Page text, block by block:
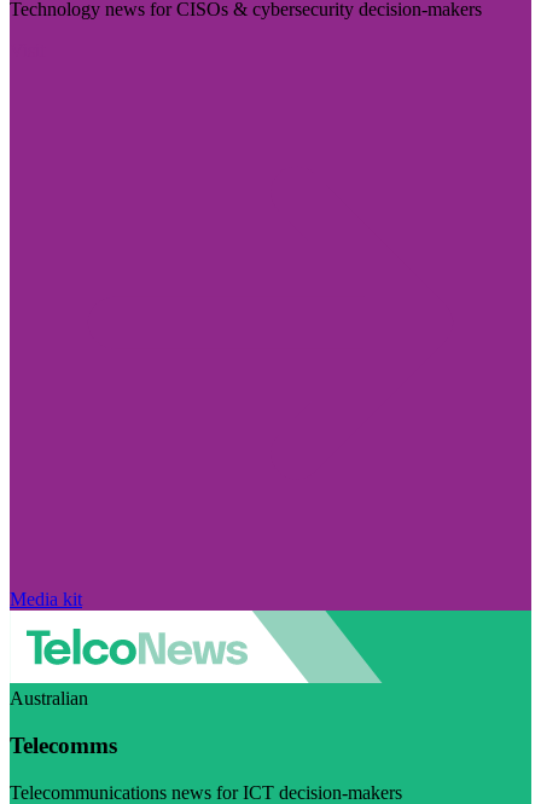
Technology news for CISOs & cybersecurity decision-makers
Media kit
Australian
Telecomms
Telecommunications news for ICT decision-makers